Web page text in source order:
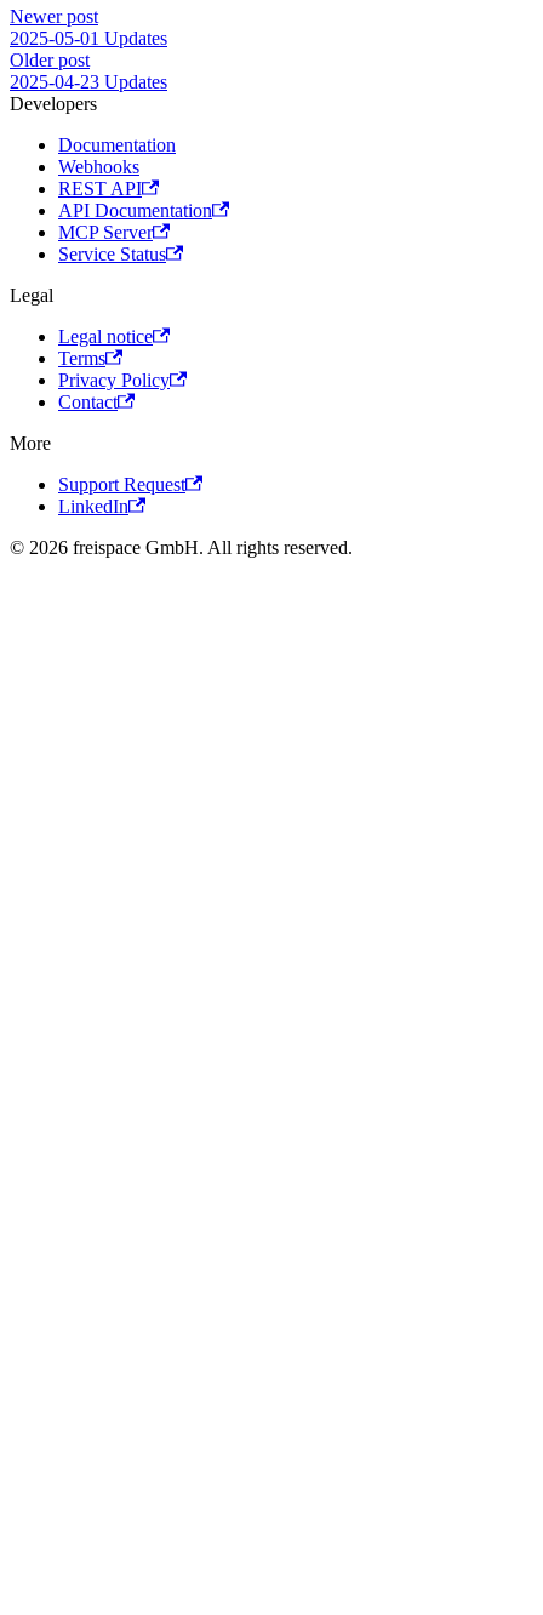
Newer post
2025-05-01 Updates
Older post
2025-04-23 Updates
Developers
Documentation
Webhooks
REST API
API Documentation
MCP Server
Service Status
Legal
Legal notice
Terms
Privacy Policy
Contact
More
Support Request
LinkedIn
© 2026 freispace GmbH. All rights reserved.